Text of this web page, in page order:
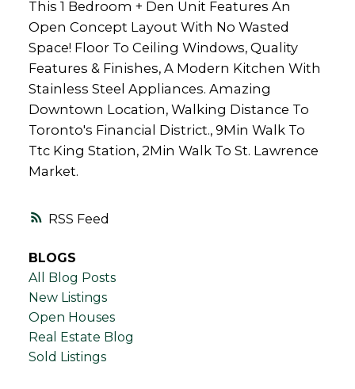
RSS
This 1 Bedroom + Den Unit Features An
Open Concept Layout With No Wasted
Space! Floor To Ceiling Windows, Quality
Features & Finishes, A Modern Kitchen With
Stainless Steel Appliances. Amazing
Downtown Location, Walking Distance To
Toronto's Financial District., 9Min Walk To
Ttc King Station, 2Min Walk To St. Lawrence
Market.
BLOGS
All Blog Posts
New Listings
Open Houses
Real Estate Blog
Sold Listings